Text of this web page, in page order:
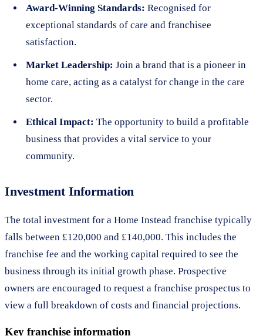
Award-Winning Standards: Recognised for
exceptional standards of care and franchisee
satisfaction.
Market Leadership: Join a brand that is a pioneer in
home care, acting as a catalyst for change in the care
sector.
Ethical Impact: The opportunity to build a profitable
business that provides a vital service to your
community.
Investment Information
The total investment for a Home Instead franchise typically
falls between £120,000 and £140,000. This includes the
franchise fee and the working capital required to see the
business through its initial growth phase. Prospective
owners are encouraged to request a franchise prospectus to
view a full breakdown of costs and financial projections.
Key franchise information